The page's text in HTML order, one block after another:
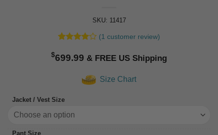
SKU: 11417
out of 5
based on
(1 customer review)
$699.99
Size Chart
Jacket / Vest Size
Pant Size